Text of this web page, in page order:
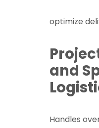
optimize
and
Handles